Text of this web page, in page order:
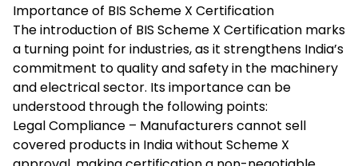
Importance of BIS Scheme X Certification
The introduction of BIS Scheme X Certification marks
a turning point for industries, as it strengthens India’s
commitment to quality and safety in the machinery
and electrical sector. Its importance can be
understood through the following points:
Legal Compliance – Manufacturers cannot sell
covered products in India without Scheme X